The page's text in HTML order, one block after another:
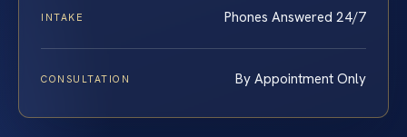
INTAKE Phones Answered 24/7
CONSULTATION By Appointment Only